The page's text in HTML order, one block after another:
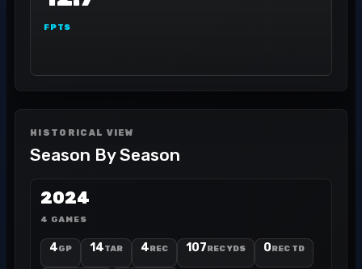
FPTS
HISTORICAL VIEW
Season By Season
2024
4 GAMES
4GP 14TAR 4REC 107REC YDS 0REC TD